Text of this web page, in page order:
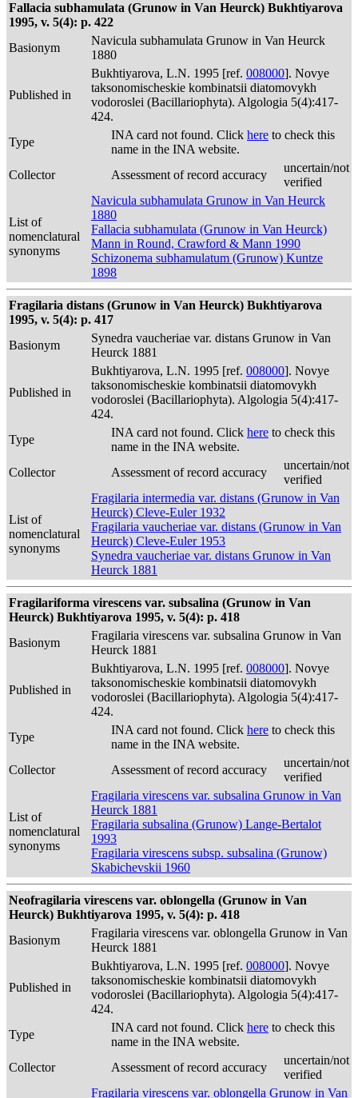
Fallacia subhamulata (Grunow in Van Heurck) Bukhtiyarova
1995, v. 5(4): p. 422
Basionym
Navicula subhamulata Grunow in Van Heurck
1880
Published in
Bukhtiyarova, L.N. 1995 [ref. 008000]. Novye
taksonomischeskie kombinatsii diatomovykh
vodoroslei (Bacillariophyta). Algologia 5(4):417-
424.
Type
INA card not found. Click here to check this
name in the INA website.
Collector
Assessment of record accuracy
uncertain/not
verified
List of
nomenclatural
synonyms
Navicula subhamulata Grunow in Van Heurck
1880
Fallacia subhamulata (Grunow in Van Heurck)
Mann in Round, Crawford & Mann 1990
Schizonema subhamulatum (Grunow) Kuntze
1898
Fragilaria distans (Grunow in Van Heurck) Bukhtiyarova
1995, v. 5(4): p. 417
Basionym
Synedra vaucheriae var. distans Grunow in Van
Heurck 1881
Published in
Bukhtiyarova, L.N. 1995 [ref. 008000]. Novye
taksonomischeskie kombinatsii diatomovykh
vodoroslei (Bacillariophyta). Algologia 5(4):417-
424.
Type
INA card not found. Click here to check this
name in the INA website.
Collector
Assessment of record accuracy
uncertain/not
verified
List of
nomenclatural
synonyms
Fragilaria intermedia var. distans (Grunow in Van
Heurck) Cleve-Euler 1932
Fragilaria vaucheriae var. distans (Grunow in Van
Heurck) Cleve-Euler 1953
Synedra vaucheriae var. distans Grunow in Van
Heurck 1881
Fragilariforma virescens var. subsalina (Grunow in Van
Heurck) Bukhtiyarova 1995, v. 5(4): p. 418
Basionym
Fragilaria virescens var. subsalina Grunow in Van
Heurck 1881
Published in
Bukhtiyarova, L.N. 1995 [ref. 008000]. Novye
taksonomischeskie kombinatsii diatomovykh
vodoroslei (Bacillariophyta). Algologia 5(4):417-
424.
Type
INA card not found. Click here to check this
name in the INA website.
Collector
Assessment of record accuracy
uncertain/not
verified
List of
nomenclatural
synonyms
Fragilaria virescens var. subsalina Grunow in Van
Heurck 1881
Fragilaria subsalina (Grunow) Lange-Bertalot
1993
Fragilaria virescens subsp. subsalina (Grunow)
Skabichevskii 1960
Neofragilaria virescens var. oblongella (Grunow in Van
Heurck) Bukhtiyarova 1995, v. 5(4): p. 418
Basionym
Fragilaria virescens var. oblongella Grunow in Van
Heurck 1881
Published in
Bukhtiyarova, L.N. 1995 [ref. 008000]. Novye
taksonomischeskie kombinatsii diatomovykh
vodoroslei (Bacillariophyta). Algologia 5(4):417-
424.
Type
INA card not found. Click here to check this
name in the INA website.
Collector
Assessment of record accuracy
uncertain/not
verified
Fragilaria virescens var. oblongella Grunow in Van